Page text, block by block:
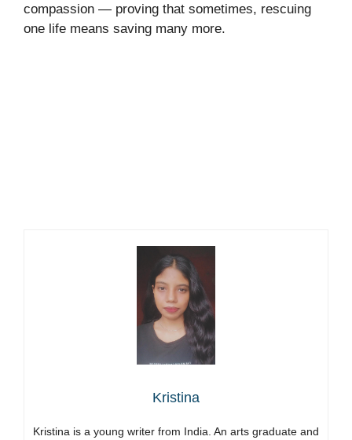
compassion — proving that sometimes, rescuing
one life means saving many more.
Kristina
Kristina is a young writer from India. An arts graduate and